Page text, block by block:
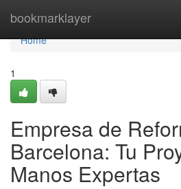
bookmarklayer
Home
Home
1
Empresa de
Barcelona: Tu
Manos Expertas